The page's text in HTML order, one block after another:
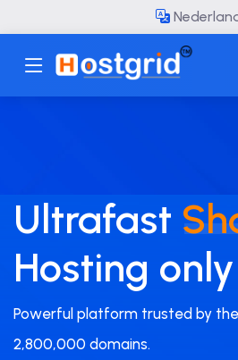
Toggle navigation
Ultrafast
Hosting only
Powerful platform trusted by
2,800,000 domains.